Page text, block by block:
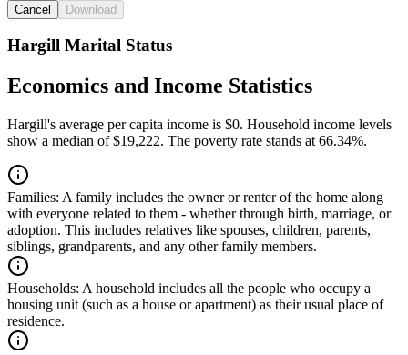
Cancel Download
Hargill Marital Status
Economics and Income Statistics
Hargill's average per capita income is $0. Household income levels
show a median of $19,222. The poverty rate stands at 66.34%.
Families: A family includes the owner or renter of the home along
with everyone related to them - whether through birth, marriage, or
adoption. This includes relatives like spouses, children, parents,
siblings, grandparents, and any other family members.
Households: A household includes all the people who occupy a
housing unit (such as a house or apartment) as their usual place of
residence.